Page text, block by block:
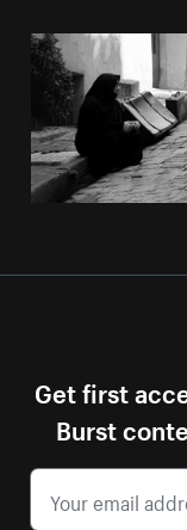
Get first
Burst